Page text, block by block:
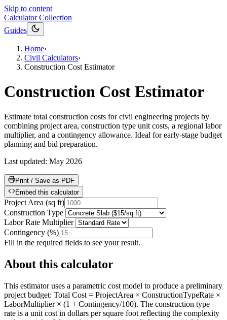
Skip to content
Calculator Collection
Guides
Home›
Civil Calculators›
Construction Cost Estimator
Construction Cost Estimator
Estimate total construction costs for civil engineering projects by
combining project area, construction type unit costs, a regional labor
multiplier, and a contingency allowance. Ideal for early-stage budget
planning and bid preparation.
Last updated: May 2026
Print / Save as PDF
Embed this calculator
Project Area (sq ft)
Construction Type
Labor Rate Multiplier
Contingency (%)
Fill in the required fields to see your result.
About this calculator
This estimator uses a parametric cost model to produce a preliminary
project budget: Total Cost = ProjectArea × ConstructionTypeRate ×
LaborMultiplier × (1 + Contingency/100). The construction type
rate is a unit cost in dollars per square foot reflecting the complexity